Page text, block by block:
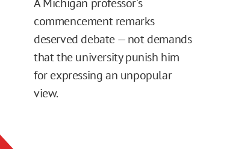
commencement remarks
deserved debate — not demands
that the university punish him
for expressing an unpopular
view.